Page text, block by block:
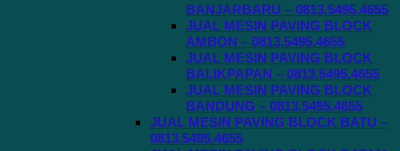
BANJARBARU – 0813.5495.4655
JUAL MESIN PAVING BLOCK
AMBON – 0813.5495.4655
JUAL MESIN PAVING BLOCK
BALIKPAPAN – 0813.5495.4655
JUAL MESIN PAVING BLOCK
BANDUNG – 0813.5495.4655
JUAL MESIN PAVING BLOCK BATU –
0813.5495.4655